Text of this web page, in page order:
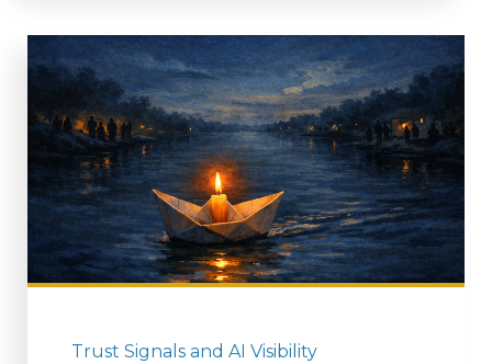
Trust Signals and AI Visibility